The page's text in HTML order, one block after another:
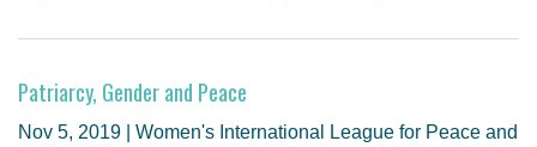
Patriarcy, Gender and Peace
Nov 5, 2019 | Women's International League for Peace and